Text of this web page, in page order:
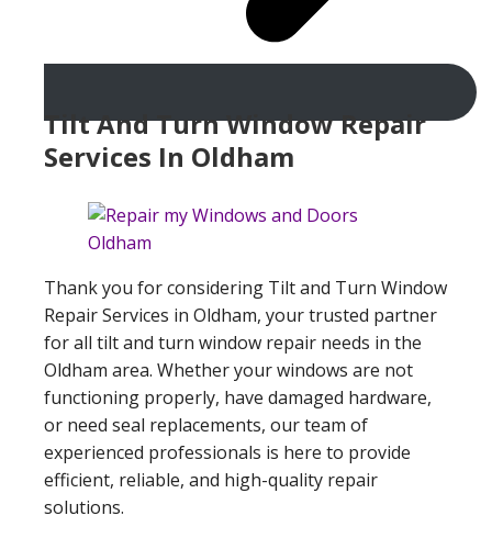
Tilt And Turn Window Repair
Services In Oldham
Thank you for considering Tilt and Turn Window
Repair Services in Oldham, your trusted partner
for all tilt and turn window repair needs in the
Oldham area. Whether your windows are not
functioning properly, have damaged hardware,
or need seal replacements, our team of
experienced professionals is here to provide
efficient, reliable, and high-quality repair
solutions.